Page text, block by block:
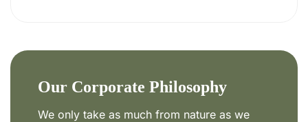
Our Corporate Philosophy
We only take as much from nature as we